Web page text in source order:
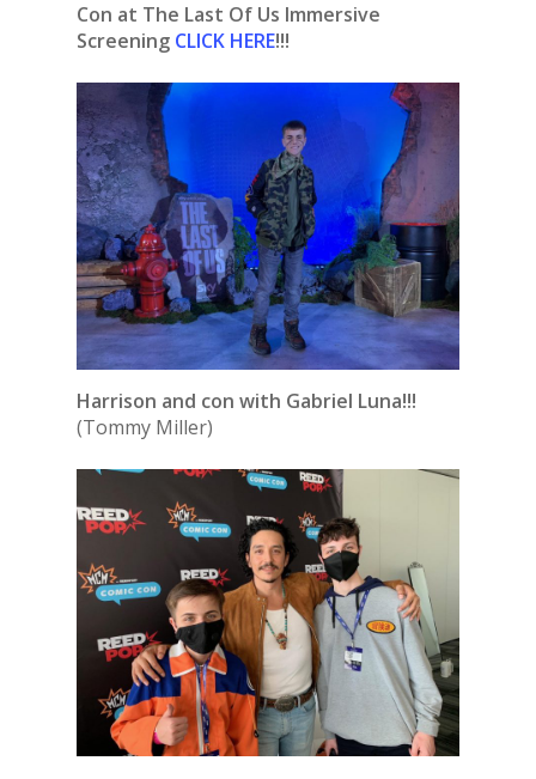
Con at The Last Of Us Immersive
Screening CLICK HERE!!!
Harrison and con with Gabriel Luna!!!
(Tommy Miller)